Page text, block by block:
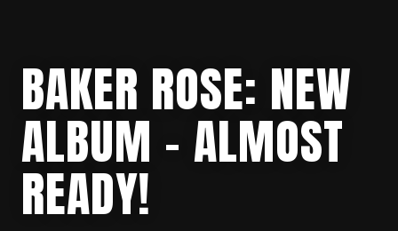
BAKER ROSE: NEW
ALBUM – ALMOST
READY!